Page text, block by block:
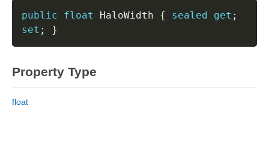
public float HaloWidth { sealed get ;
set ; }
Property Type
float